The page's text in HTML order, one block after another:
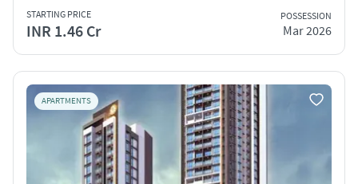
STARTING PRICE
INR 1.46 Cr
POSSESSION
Mar 2026
APARTMENTS